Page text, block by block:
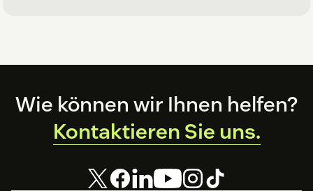
Footer
Wie können wir Ihnen helfen?
Kontaktieren Sie uns.